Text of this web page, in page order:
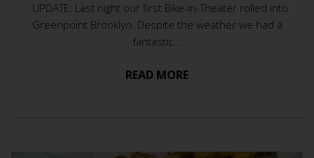
UPDATE: Last night our first Bike-in-Theater rolled into
Greenpoint Brooklyn. Despite the weather we had a
fantastic...
READ MORE